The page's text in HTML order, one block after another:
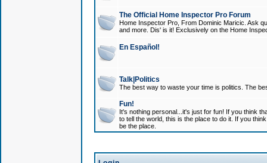
The Official Home Inspector Pro Forum
Home Inspector Pro, From Dominic Maricic. Ask
and more. Dis' is it! Exclusively on the Home
En Español!
Talk|Politics
The best way to waste your time is politics. The
Fun!
It's nothing personal...it's just for fun! If you think
to tell the world, this is the place to do it. If you
be the place.